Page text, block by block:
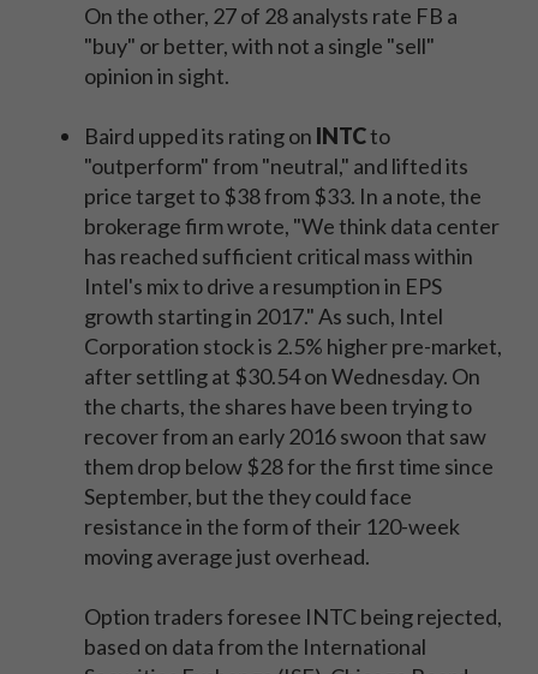
On the other, 27 of 28 analysts rate FB a
"buy" or better, with not a single "sell"
opinion in sight.
Baird upped its rating on INTCto
"outperform" from "neutral," and lifted its
price target to $38 from $33. In a note, the
brokerage firm wrote, "We think data center
has reached sufficient critical mass within
Intel's mix to drive a resumption in EPS
growth starting in 2017." As such, Intel
Corporation stock is 2.5% higher pre-market,
after settling at $30.54 on Wednesday. On
the charts, the shares have been trying to
recover from an early 2016 swoon that saw
them drop below $28 for the first time since
September, but the they could face
resistance in the form of their 120-week
moving average just overhead.
Option traders foresee INTC being rejected,
based on data from the International